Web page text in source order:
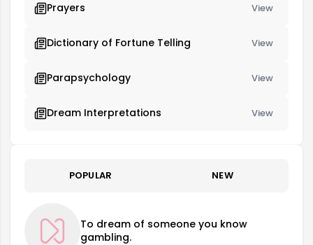
Prayers View
Dictionary of Fortune Telling View
Parapsychology View
Dream Interpretations View
POPULAR NEW
To dream of someone you know
gambling.